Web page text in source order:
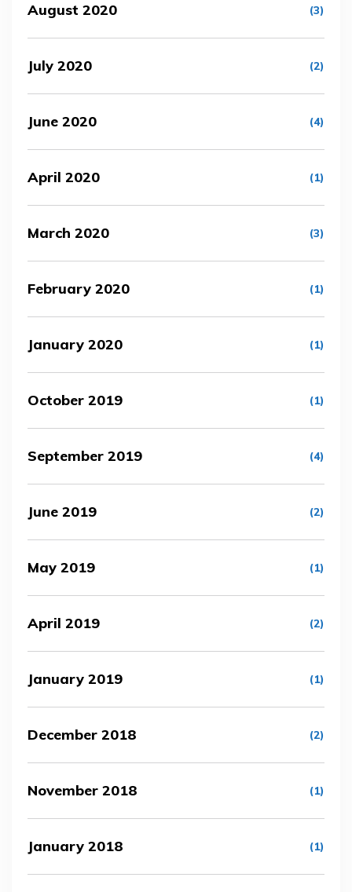
August 2020 (3)
July 2020 (2)
June 2020 (4)
April 2020 (1)
March 2020 (3)
February 2020 (1)
January 2020 (1)
October 2019 (1)
September 2019 (4)
June 2019 (2)
May 2019 (1)
April 2019 (2)
January 2019 (1)
December 2018 (2)
November 2018 (1)
January 2018 (1)